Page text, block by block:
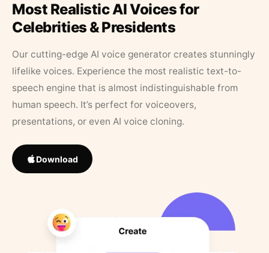
Most Realistic AI Voices for
Celebrities & Presidents
Our cutting-edge AI voice generator creates stunningly
lifelike voices. Experience the most realistic text-to-
speech engine that is almost indistinguishable from
human speech. It’s perfect for voiceovers,
presentations, or even AI voice cloning.
Download